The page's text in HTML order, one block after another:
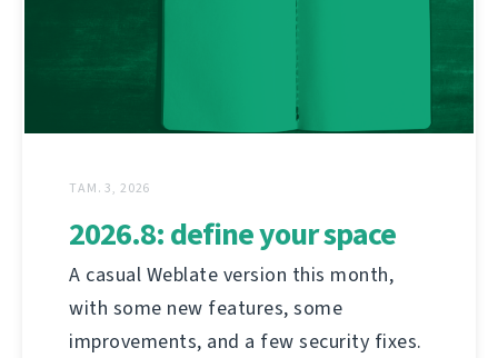
ТАМ. 3, 2026
2026.8: define your space
A casual Weblate version this month,
with some new features, some
improvements, and a few security fixes.